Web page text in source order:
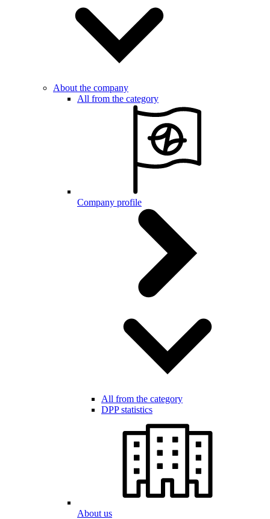
About the company
All from the category
Company profile
All from the category
DPP statistics
About us